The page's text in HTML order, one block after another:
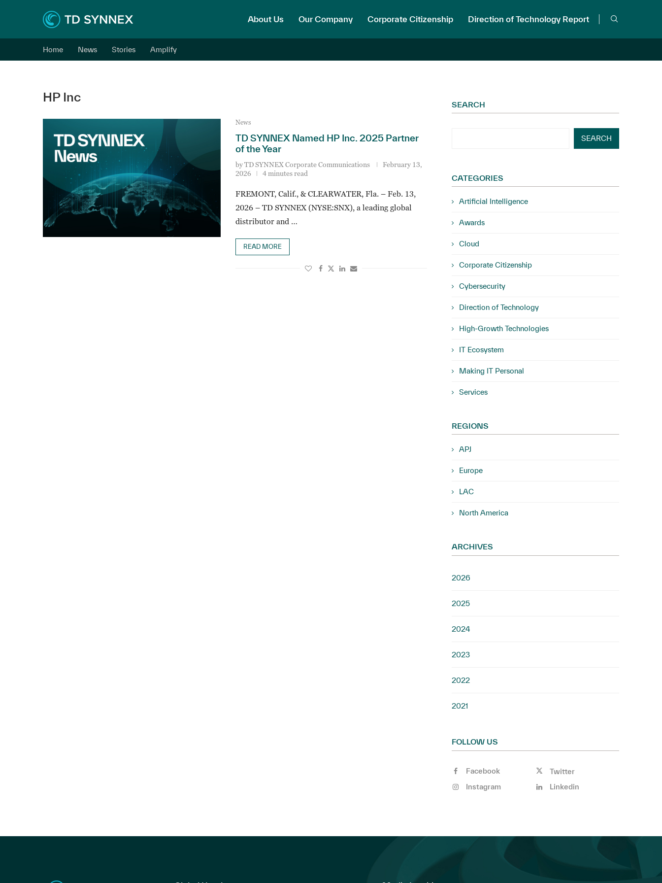
About Us Our Company Corporate Citizenship Direction of Technology Report
Home News Stories Amplify
HP Inc
News
TD SYNNEX Named HP Inc. 2025 Partner
of the Year
byTD SYNNEX Corporate Communications
February 13,
2026
4 minutes read
FREMONT, Calif., & CLEARWATER, Fla. – Feb. 13,
2026 – TD SYNNEX (NYSE:SNX), a leading global
distributor and …
READ MORE
SEARCH
SEARCH
CATEGORIES
Artificial Intelligence
Awards
Cloud
Corporate Citizenship
Cybersecurity
Direction of Technology
High-Growth Technologies
IT Ecosystem
Making IT Personal
Services
REGIONS
APJ
Europe
LAC
North America
ARCHIVES
2026
2025
2024
2023
2022
2021
FOLLOW US
Facebook
Twitter
Instagram
Linkedin